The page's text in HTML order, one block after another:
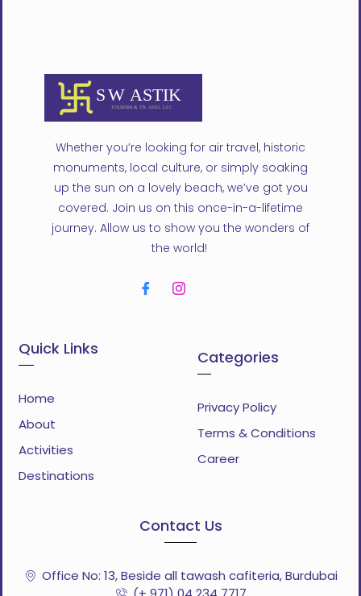
Whether you’re looking for air travel, historic
monuments, local culture, or simply soaking
up the sun on a lovely beach, we’ve got you
covered. Join us on this once-in-a-lifetime
journey. Allow us to show you the wonders of
the world!
Quick Links
Home
About
Activities
Destinations
Categories
Privacy Policy
Terms & Conditions
Career
Contact Us
Office No: 13, Beside all tawash cafiteria, Burdubai